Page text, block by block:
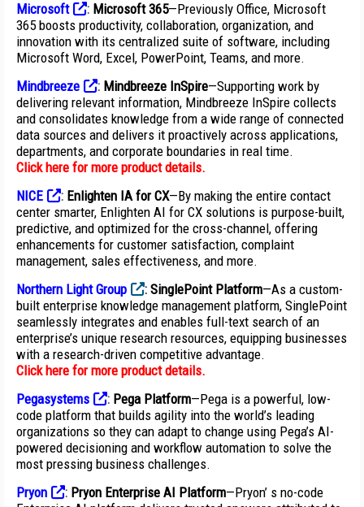
Microsoft
: Microsoft 365—Previously Office, Microsoft
365 boosts productivity, collaboration, organization, and
innovation with its centralized suite of software, including
Microsoft Word, Excel, PowerPoint, Teams, and more.
Mindbreeze
: Mindbreeze InSpire—Supporting work by
delivering relevant information, Mindbreeze InSpire collects
and consolidates knowledge from a wide range of connected
data sources and delivers it proactively across applications,
departments, and corporate boundaries in real time.
Click here for more product details.
NICE
: Enlighten IA for CX—By making the entire contact
center smarter, Enlighten AI for CX solutions is purpose-built,
predictive, and optimized for the cross-channel, offering
enhancements for customer satisfaction, complaint
management, sales effectiveness, and more.
Northern Light Group
: SinglePoint Platform—As a custom-
built enterprise knowledge management platform, SinglePoint
seamlessly integrates and enables full-text search of an
enterprise’s unique research resources, equipping businesses
with a research-driven competitive advantage.
Click here for more product details.
Pegasystems
: Pega Platform—Pega is a powerful, low-
code platform that builds agility into the world’s leading
organizations so they can adapt to change using Pega’s AI-
powered decisioning and workflow automation to solve the
most pressing business challenges.
Pryon
: Pryon Enterprise AI Platform—Pryon’ s no-code